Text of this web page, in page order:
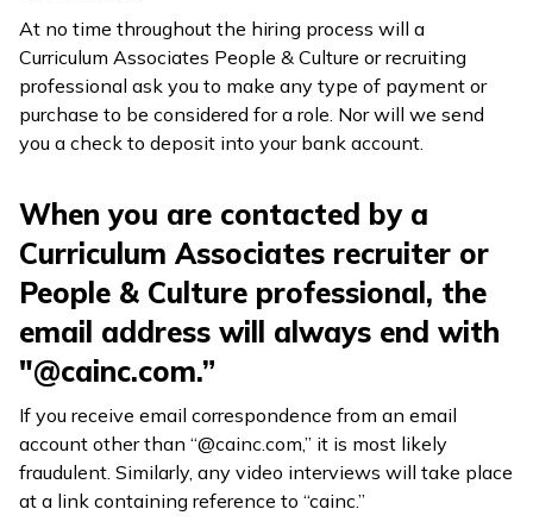
At no time throughout the hiring process will a
Curriculum Associates People & Culture or recruiting
professional ask you to make any type of payment or
purchase to be considered for a role. Nor will we send
you a check to deposit into your bank account.
When you are contacted by a
Curriculum Associates recruiter or
People & Culture professional, the
email address will always end with
"@cainc.com.”
If you receive email correspondence from an email
account other than “@cainc.com,” it is most likely
fraudulent. Similarly, any video interviews will take place
at a link containing reference to “cainc.”